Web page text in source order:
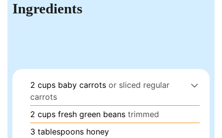
Ingredients
2 cups baby carrots or sliced regular
carrots
2 cups fresh green beans trimmed
3 tablespoons honey